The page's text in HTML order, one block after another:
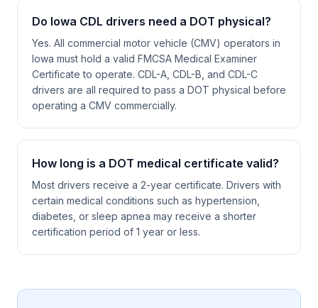
Do Iowa CDL drivers need a DOT physical?
Yes. All commercial motor vehicle (CMV) operators in
Iowa must hold a valid FMCSA Medical Examiner
Certificate to operate. CDL-A, CDL-B, and CDL-C
drivers are all required to pass a DOT physical before
operating a CMV commercially.
How long is a DOT medical certificate valid?
Most drivers receive a 2-year certificate. Drivers with
certain medical conditions such as hypertension,
diabetes, or sleep apnea may receive a shorter
certification period of 1 year or less.